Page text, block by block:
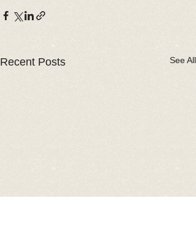
Recent Posts See All